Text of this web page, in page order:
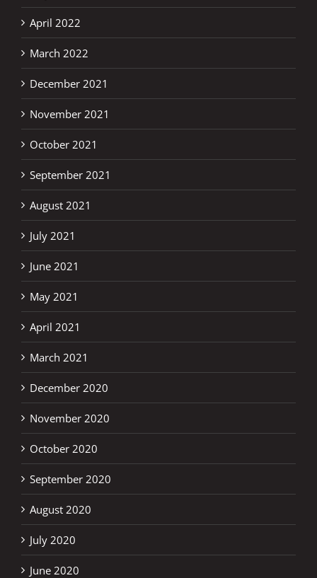
April 2022
March 2022
December 2021
November 2021
October 2021
September 2021
August 2021
July 2021
June 2021
May 2021
April 2021
March 2021
December 2020
November 2020
October 2020
September 2020
August 2020
July 2020
June 2020